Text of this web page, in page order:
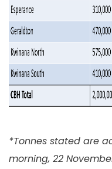
*Tonnes stated are
morning, 22